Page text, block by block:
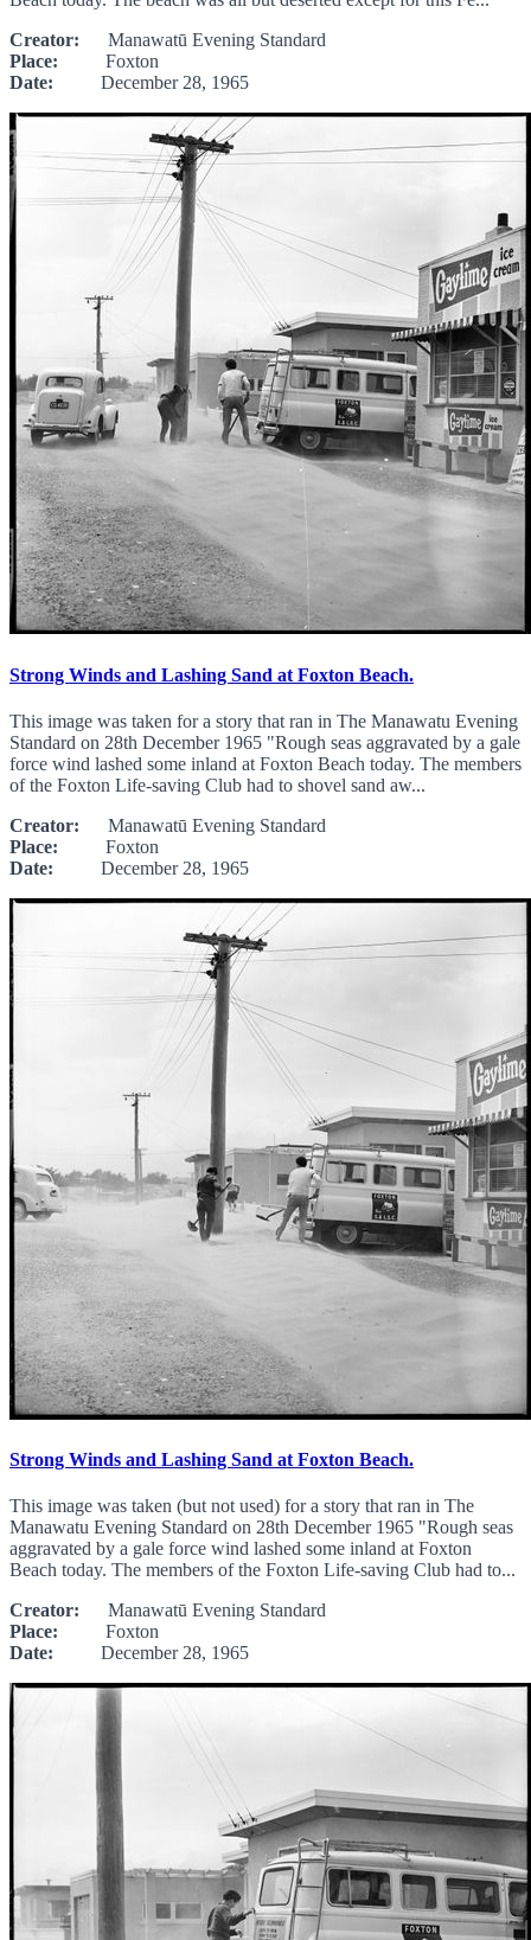
Creator: Manawatū Evening Standard
Place: Foxton
Date: December 28, 1965
Strong Winds and Lashing Sand at Foxton Beach.
This image was taken for a story that ran in The Manawatu Evening
Standard on 28th December 1965 "Rough seas aggravated by a gale
force wind lashed some inland at Foxton Beach today. The members
of the Foxton Life-saving Club had to shovel sand aw...
Creator: Manawatū Evening Standard
Place: Foxton
Date: December 28, 1965
Strong Winds and Lashing Sand at Foxton Beach.
This image was taken (but not used) for a story that ran in The
Manawatu Evening Standard on 28th December 1965 "Rough seas
aggravated by a gale force wind lashed some inland at Foxton
Beach today. The members of the Foxton Life-saving Club had to...
Creator: Manawatū Evening Standard
Place: Foxton
Date: December 28, 1965